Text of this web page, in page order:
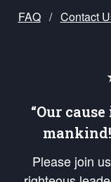
FAQ / Contact
“Our
Please join